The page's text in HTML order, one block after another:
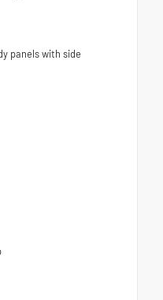
panels with side